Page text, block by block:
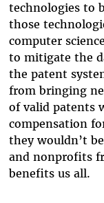
technologies to
those
computer
to mitigate the
the patent
from bringing
of valid patents
compensation
they wouldn’t
and nonprofits
benefits us all.